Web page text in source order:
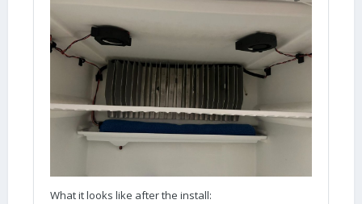
What it looks like after the install: